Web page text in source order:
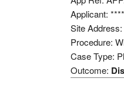
Applicant:
Site
Procedure:
Case Type:
Outcome: